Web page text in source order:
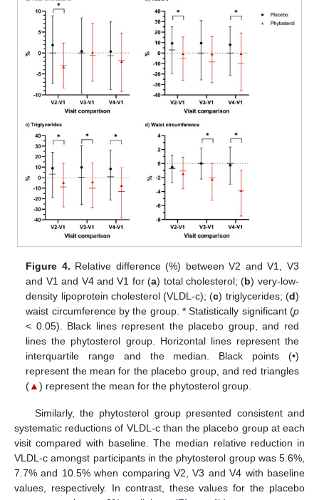
Figure 4. Relative difference (%) between V2 and V1, V3
and V1 and V4 and V1 for (a) total cholesterol; (b) very-low-
density lipoprotein cholesterol (VLDL-c); (c) triglycerides; (d)
waist circumference by the group. * Statistically significant (p
< 0.05). Black lines represent the placebo group, and red
lines the phytosterol group. Horizontal lines represent the
interquartile range and the median. Black points (•)
represent the mean for the placebo group, and red triangles
(▲) represent the mean for the phytosterol group.
Similarly, the phytosterol group presented consistent and
systematic reductions of VLDL-c than the placebo group at each
visit compared with baseline. The median relative reduction in
VLDL-c amongst participants in the phytosterol group was 5.6%,
7.7% and 10.5% when comparing V2, V3 and V4 with baseline
values, respectively. In contrast, these values for the placebo